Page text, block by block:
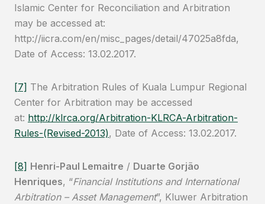
Islamic Center for Reconciliation and Arbitration
may be accessed at:
http://iicra.com/en/misc_pages/detail/47025a8fda,
Date of Access: 13.02.2017.
[7] The Arbitration Rules of Kuala Lumpur Regional
Center for Arbitration may be accessed
at: http://klrca.org/Arbitration-KLRCA-Arbitration-
Rules-(Revised-2013), Date of Access: 13.02.2017.
[8] Henri-Paul Lemaitre / Duarte Gorjão
Henriques, “Financial Institutions and International
Arbitration – Asset Management”, Kluwer Arbitration